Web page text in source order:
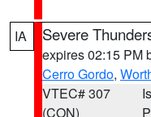
IA Severe
expires 02:15 PM
Cerro Gordo,
VTEC# 307
(CON)